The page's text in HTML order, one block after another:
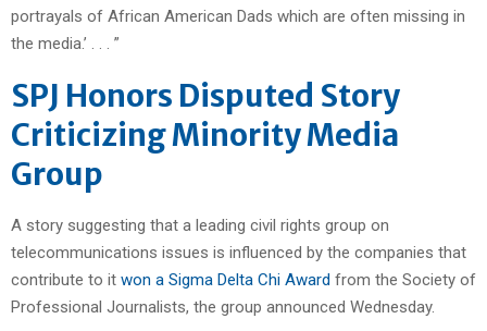
portrayals of African American Dads which are often missing in
the media.’ . . . ”
SPJ Honors Disputed Story
Criticizing Minority Media
Group
A story suggesting that a leading civil rights group on
telecommunications issues is influenced by the companies that
contribute to it won a Sigma Delta Chi Award from the Society of
Professional Journalists, the group announced Wednesday.